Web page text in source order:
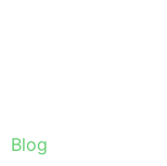
Blog